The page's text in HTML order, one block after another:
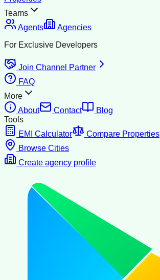
Teams
Agents
Agencies
For Exclusive Developers
Join Channel Partner
FAQ
More
About
Contact
Blog
Tools
EMI Calculator
Compare Properties
Browse Cities
Create agency profile